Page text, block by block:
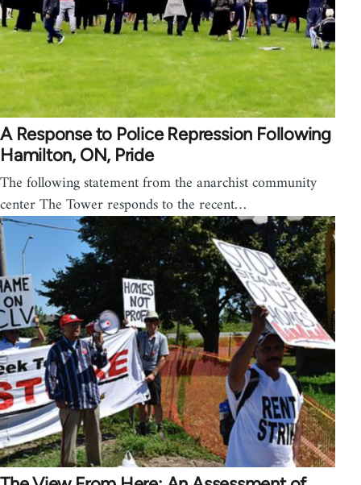
A Response to Police Repression Following
Hamilton, ON, Pride
The following statement from the anarchist community
center The Tower responds to the recent…